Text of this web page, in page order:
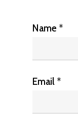
Name *
Email *